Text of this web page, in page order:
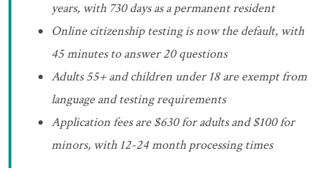
years, with 730 days as a permanent resident
Online citizenship testing is now the default, with
45 minutes to answer 20 questions
Adults 55+ and children under 18 are exempt from
language and testing requirements
Application fees are $630 for adults and $100 for
minors, with 12-24 month processing times